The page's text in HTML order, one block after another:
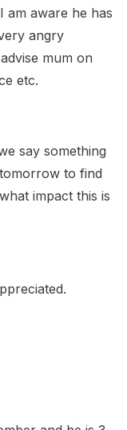
am aware he has
angry
mum on
etc.
say something
to find
impact this is